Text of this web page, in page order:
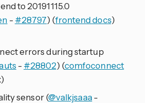
to 20191115.0
- #28797) (frontend docs)
errors during startup
- #28802) (comfoconnect
sensor (@valkjsaaa-